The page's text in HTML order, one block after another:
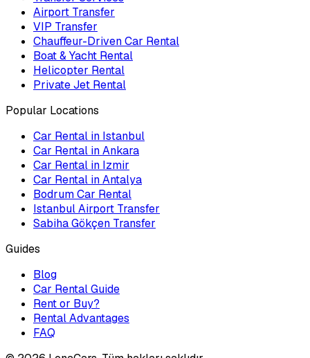
Airport Transfer
VIP Transfer
Chauffeur-Driven Car Rental
Boat & Yacht Rental
Helicopter Rental
Private Jet Rental
Popular Locations
Car Rental in Istanbul
Car Rental in Ankara
Car Rental in Izmir
Car Rental in Antalya
Bodrum Car Rental
Istanbul Airport Transfer
Sabiha Gökçen Transfer
Guides
Blog
Car Rental Guide
Rent or Buy?
Rental Advantages
FAQ